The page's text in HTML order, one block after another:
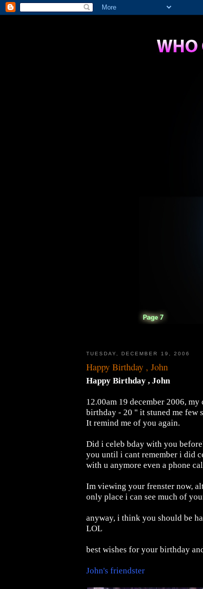
TUESDAY, DECEMBER 19, 2006
Happy Birthday , John
Happy Birthday , John
12.00am 19 december 2006,
birthday - 20 " it stuned me few
It remind me of you again.
Did i celeb bday with you
you until i cant remember i did
with u anymore even a phone
Im viewing your frenster now,
only place i can see much of
anyway, i think you should be
LOL
best wishes for your birthday
John's friendster